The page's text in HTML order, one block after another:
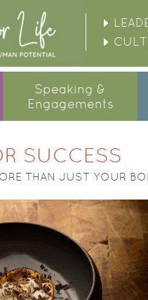
Speaking &
Engagements
SUCCESS
THAN JUST YOUR